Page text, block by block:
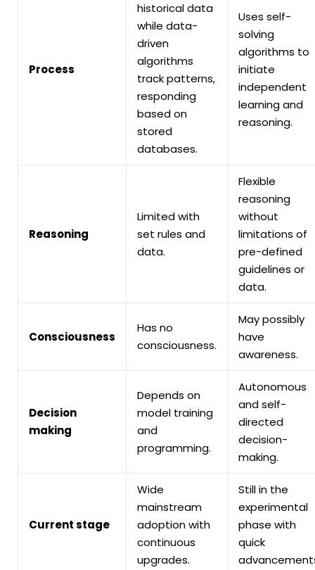
Process
historical data
while data-
driven
algorithms
track patterns,
responding
based on
stored
databases.
Uses self-
solving
algorithms to
initiate
independent
learning and
reasoning.
Reasoning
Limited with
set rules and
data.
Flexible
reasoning
without
limitations of
pre-defined
guidelines or
data.
Consciousness
Has no
consciousness.
May possibly
have
awareness.
Decision
making
Depends on
model training
and
programming.
Autonomous
and self-
directed
decision-
making.
Current stage
Wide
mainstream
adoption with
continuous
upgrades.
Still in the
experimental
phase with
quick